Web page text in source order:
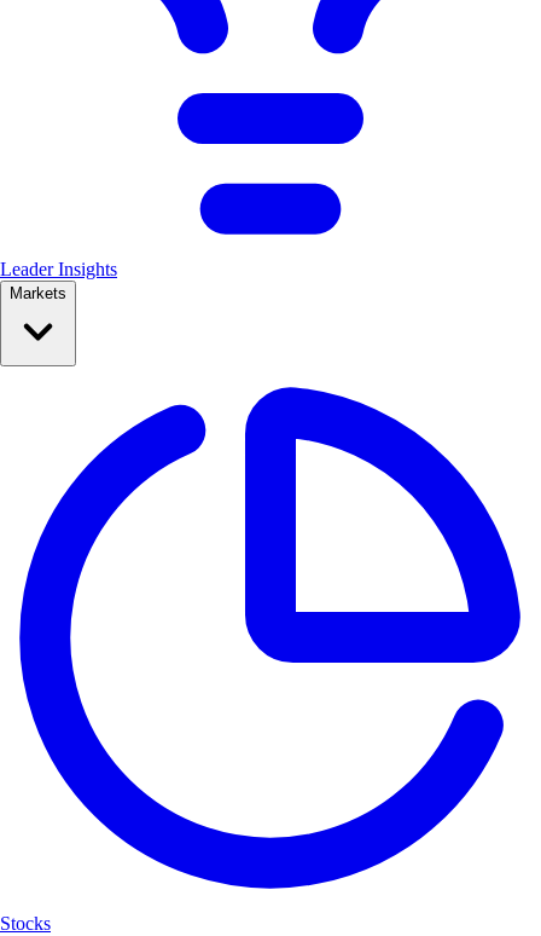
Leader Insights
Markets
Stocks